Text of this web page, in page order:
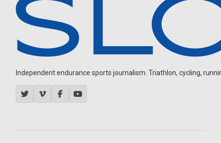
Independent endurance sports journalism. Triathlon, cycling,